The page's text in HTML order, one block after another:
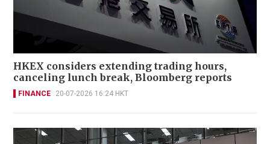
HKEX considers extending trading hours,
canceling lunch break, Bloomberg reports
FINANCE 20-07-2026 16:24 HKT